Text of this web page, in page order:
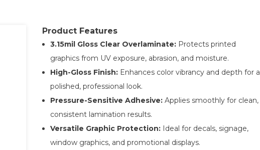
Product Features
3.15mil Gloss Clear Overlaminate:Protects printed
graphics from UV exposure, abrasion, and moisture.
High-Gloss Finish:Enhances color vibrancy and depth for a
polished, professional look.
Pressure-Sensitive Adhesive:Applies smoothly for clean,
consistent lamination results.
Versatile Graphic Protection:Ideal for decals, signage,
window graphics, and promotional displays.